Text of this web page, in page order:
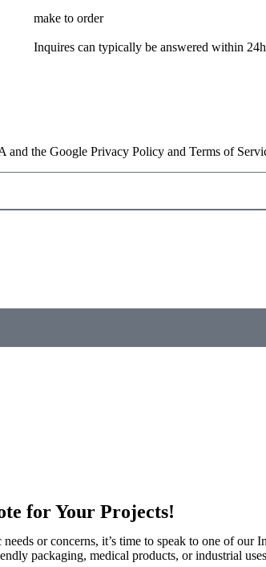
make to order
Inquires can typically be answered within
the Google Privacy Policy and Terms of
for Your Projects!
or concerns, it’s time to speak to one of our
packaging, medical products, or industrial